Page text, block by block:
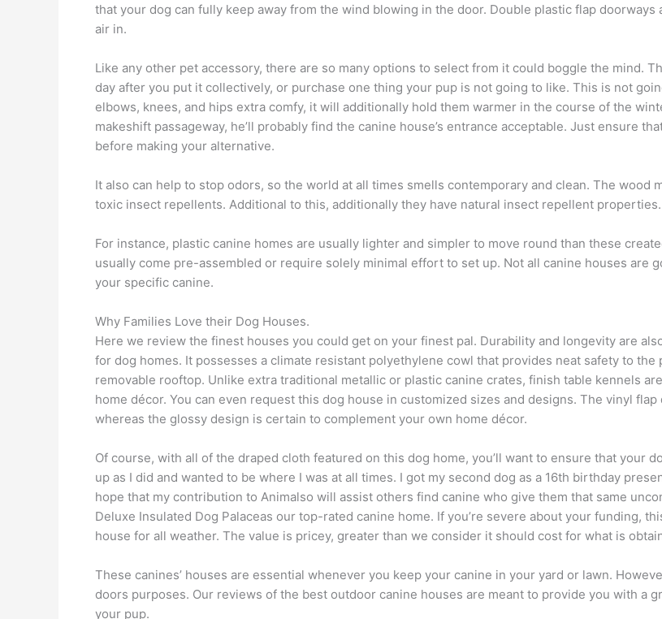
that your dog can fully keep away from the wind blowing in the door. Double plastic flap
air in.
Like any other pet accessory, there are so many options to select from it could boggle the mind.
day after you put it collectively, or purchase one thing your pup is not going to like. This is not
elbows, knees, and hips extra comfy, it will additionally hold them warmer in the course of the
makeshift passageway, he’ll probably find the canine house’s entrance acceptable. Just ensure
before making your alternative.
It also can help to stop odors, so the world at all times smells contemporary and clean. The
toxic insect repellents. Additional to this, additionally they have natural insect repellent properties.
For instance, plastic canine homes are usually lighter and simpler to move round than these
usually come pre-assembled or require solely minimal effort to set up. Not all canine houses are
your specific canine.
Why Families Love their Dog Houses.
Here we review the finest houses you could get on your finest pal. Durability and longevity are
for dog homes. It possesses a climate resistant polyethylene cowl that provides neat safety to
removable rooftop. Unlike extra traditional metallic or plastic canine crates, finish table kennels
home décor. You can even request this dog house in customized sizes and designs. The vinyl
whereas the glossy design is certain to complement your own home décor.
Of course, with all of the draped cloth featured on this dog home, you’ll want to ensure that your
up as I did and wanted to be where I was at all times. I got my second dog as a 16th birthday
hope that my contribution to Animalso will assist others find canine who give them that same
Deluxe Insulated Dog Palaceas our top-rated canine home. If you’re severe about your funding,
house for all weather. The value is pricey, greater than we consider it should cost for what is
These canines’ houses are essential whenever you keep your canine in your yard or lawn.
doors purposes. Our reviews of the best outdoor canine houses are meant to provide you with a
your pup.